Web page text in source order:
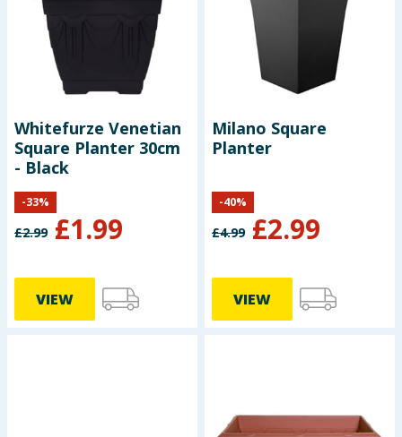
Whitefurze Venetian
Square Planter 30cm
- Black
£2.99 £1.99
-33%
VIEW
Milano Square
Planter
£4.99 £2.99
-40%
VIEW